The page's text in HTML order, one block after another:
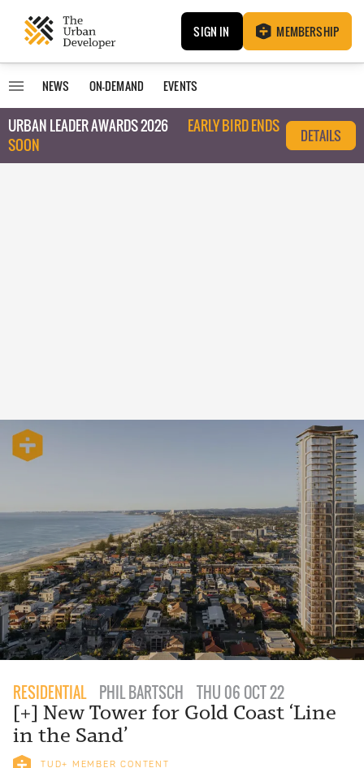
SIGN IN MEMBERSHIP
NEWS ON-DEMAND EVENTS
URBAN LEADER AWARDS 2026
EARLY BIRD ENDS
SOON
DETAILS
RESIDENTIAL PHIL BARTSCH THU 06 OCT 22
[+] New Tower for Gold Coast ‘Line
in the Sand’
TUD+ MEMBER CONTENT